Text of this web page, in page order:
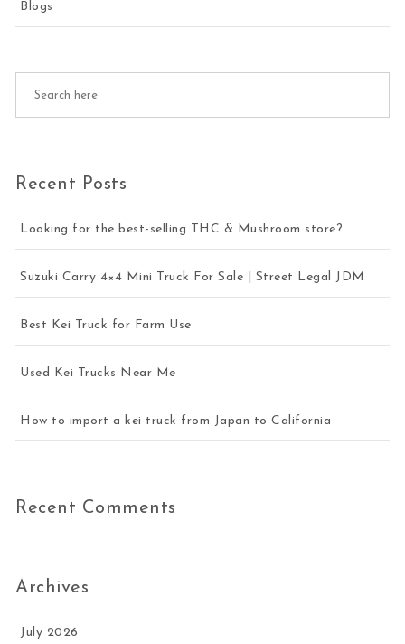
Blogs
Recent Posts
Looking for the best-selling THC & Mushroom store?
Suzuki Carry 4×4 Mini Truck For Sale | Street Legal JDM
Best Kei Truck for Farm Use
Used Kei Trucks Near Me
How to import a kei truck from Japan to California
Recent Comments
Archives
July 2026